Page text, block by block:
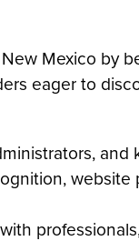
Mexico by
eager to